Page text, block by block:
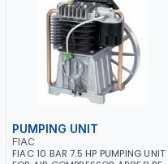
PUMPING UNIT
FIAC
FIAC 10 BAR 7.5 HP PUMPING UNIT